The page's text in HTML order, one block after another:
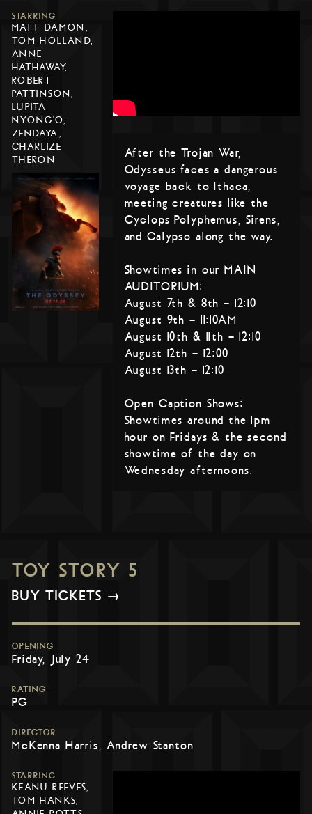
STARRING
MATT DAMON,
TOM HOLLAND,
ANNE
HATHAWAY,
ROBERT
PATTINSON,
LUPITA
NYONG'O,
ZENDAYA,
CHARLIZE
THERON
After the Trojan War,
Odysseus faces a dangerous
voyage back to Ithaca,
meeting creatures like the
Cyclops Polyphemus, Sirens,
and Calypso along the way.
Showtimes in our MAIN
AUDITORIUM:
August 7th & 8th – 12:10
August 9th – 11:10AM
August 10th & 11th – 12:10
August 12th – 12:00
August 13th – 12:10
Open Caption Shows:
Showtimes around the 1pm
hour on Fridays & the second
showtime of the day on
Wednesday afternoons.
TOY STORY 5
BUY TICKETS →
OPENING
Friday, July 24
RATING
PG
DIRECTOR
McKenna Harris, Andrew Stanton
STARRING
KEANU REEVES,
TOM HANKS,